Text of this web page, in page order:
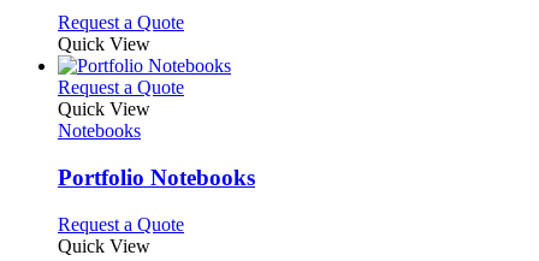
product
be
on
the
Request a QuoteThis
has
multiple
may
be
on
Quick View
Request a QuoteThis
variants.
The
may
Quick View
Notebooks
Portfolio Notebooks
Request a QuoteThis
Quick View